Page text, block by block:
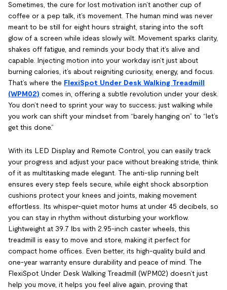
Sometimes, the cure for lost motivation isn’t another cup of
coffee or a pep talk, it’s movement. The human mind was never
meant to be still for eight hours straight, staring into the soft
glow of a screen while ideas slowly wilt. Movement sparks clarity,
shakes off fatigue, and reminds your body that it’s alive and
capable. Injecting motion into your workday isn’t just about
burning calories, it’s about reigniting curiosity, energy, and focus.
That’s where the FlexiSpot Under Desk Walking Treadmill
(WPM02) comes in, offering a subtle revolution under your desk.
You don’t need to sprint your way to success; just walking while
you work can shift your mindset from “barely hanging on” to “let’s
get this done.”
With its LED Display and Remote Control, you can easily track
your progress and adjust your pace without breaking stride, think
of it as multitasking made elegant. The anti-slip running belt
ensures every step feels secure, while eight shock absorption
cushions protect your knees and joints, making movement
effortless. Its whisper-quiet motor hums at under 45 decibels, so
you can stay in rhythm without disturbing your workflow.
Lightweight at 39.7 lbs with 2.95-inch caster wheels, this
treadmill is easy to move and store, making it perfect for
compact home offices. Even better, its high-quality build and
one-year warranty ensure durability and peace of mind. The
FlexiSpot Under Desk Walking Treadmill (WPM02) doesn’t just
help you move, it helps you feel alive again, proving that